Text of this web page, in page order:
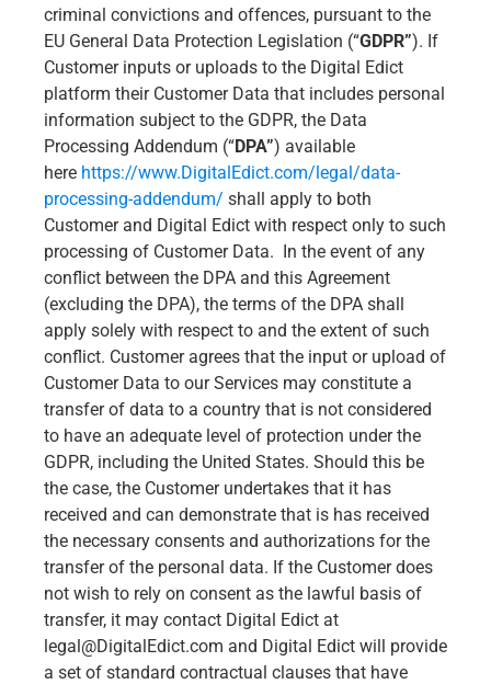
criminal convictions and offences, pursuant to the
EU General Data Protection Legislation (“GDPR”). If
Customer inputs or uploads to the Digital Edict
platform their Customer Data that includes personal
information subject to the GDPR, the Data
Processing Addendum (“DPA”) available
here https://www.DigitalEdict.com/legal/data-
processing-addendum/ shall apply to both
Customer and Digital Edict with respect only to such
processing of Customer Data. In the event of any
conflict between the DPA and this Agreement
(excluding the DPA), the terms of the DPA shall
apply solely with respect to and the extent of such
conflict. Customer agrees that the input or upload of
Customer Data to our Services may constitute a
transfer of data to a country that is not considered
to have an adequate level of protection under the
GDPR, including the United States. Should this be
the case, the Customer undertakes that it has
received and can demonstrate that is has received
the necessary consents and authorizations for the
transfer of the personal data. If the Customer does
not wish to rely on consent as the lawful basis of
transfer, it may contact Digital Edict at
legal@DigitalEdict.com and Digital Edict will provide
a set of standard contractual clauses that have